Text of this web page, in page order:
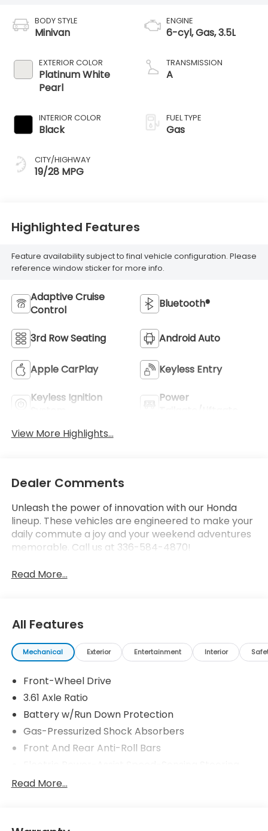
BODY STYLE
Minivan
EXTERIOR COLOR
Platinum White
Pearl
INTERIOR COLOR
Black
CITY/HIGHWAY
19/28 MPG
ENGINE
6-cyl, Gas, 3.5L
TRANSMISSION
A
FUEL TYPE
Gas
Highlighted Features
Feature availability subject to final vehicle configuration. Please
reference window sticker for more info.
Adaptive Cruise
Control
Bluetooth®
3rd Row Seating Android Auto
Apple CarPlay Keyless Entry
Keyless Ignition
Power
View More Highlights...
Dealer Comments
Unleash the power of innovation with our Honda
lineup. These vehicles are engineered to make your
daily commute a joy and your weekend adventures
memorable. Call us at 336-584-4870!
Read More...
All Features
Mechanical Exterior Entertainment Interior
Front-Wheel Drive
3.61 Axle Ratio
Battery w/Run Down Protection
Gas-Pressurized Shock Absorbers
Front And Rear Anti-Roll Bars
19.5 Gal. Fuel Tank
Read More...